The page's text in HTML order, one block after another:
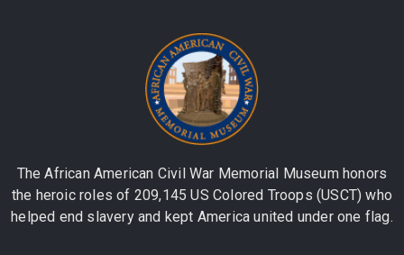
The African American Civil War Memorial Museum honors
the heroic roles of 209,145 US Colored Troops (USCT) who
helped end slavery and kept America united under one flag.